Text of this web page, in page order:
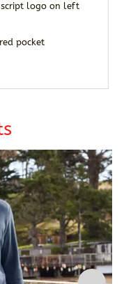
script logo on left
pocket